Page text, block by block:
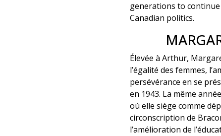
generations to
Canadian politics.
Élevée à Arthur,
l’égalité des femmes,
persévérance en se
en 1943. La même
où elle siège comme
circonscription de
l’amélioration de